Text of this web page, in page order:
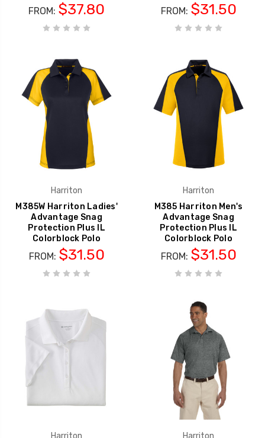
FROM: $37.80 FROM: $31.50
Harriton
M385W Harriton Ladies'
Advantage Snag
Protection Plus IL
Colorblock Polo
FROM: $31.50
Harriton
M385 Harriton Men's
Advantage Snag
Protection Plus IL
Colorblock Polo
FROM: $31.50